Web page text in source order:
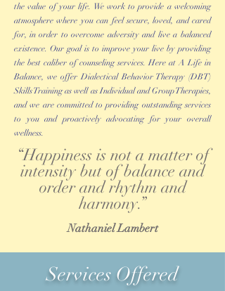
the value of your life. We work to provide a welcoming
atmosphere where you can feel secure, loved, and cared
for, in order to overcome adversity and live a balanced
existence. Our goal is to improve your live by providing
the best caliber of counseling services. Here at A Life in
Balance, we offer Dialectical Behavior Therapy (DBT)
Skills Training as well as Individual and Group Therapies,
and we are committed to providing outstanding services
to you and proactively advocating for your overall
wellness.
“Happiness is not a matter of
intensity but of balance and
order and rhythm and
harmony.”
Nathaniel Lambert
Services Offered